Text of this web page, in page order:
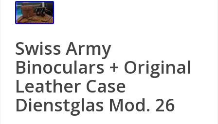
Swiss Army
Binoculars + Original
Leather Case
Dienstglas Mod. 26